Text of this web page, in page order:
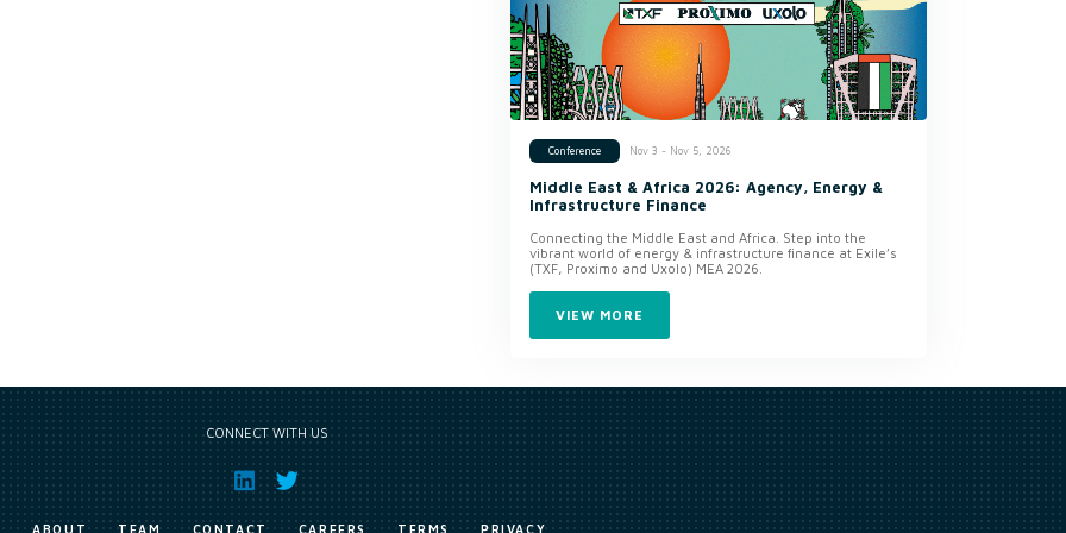
Conference Nov 3 - Nov 5, 2026
Middle East & Africa 2026: Agency, Energy &
Infrastructure Finance
Connecting the Middle East and Africa. Step into the
vibrant world of energy & infrastructure finance at Exile’s
(TXF, Proximo and Uxolo) MEA 2026.
VIEW MORE
CONNECT WITH US
ABOUT TEAM CONTACT CAREERS TERMS PRIVACY